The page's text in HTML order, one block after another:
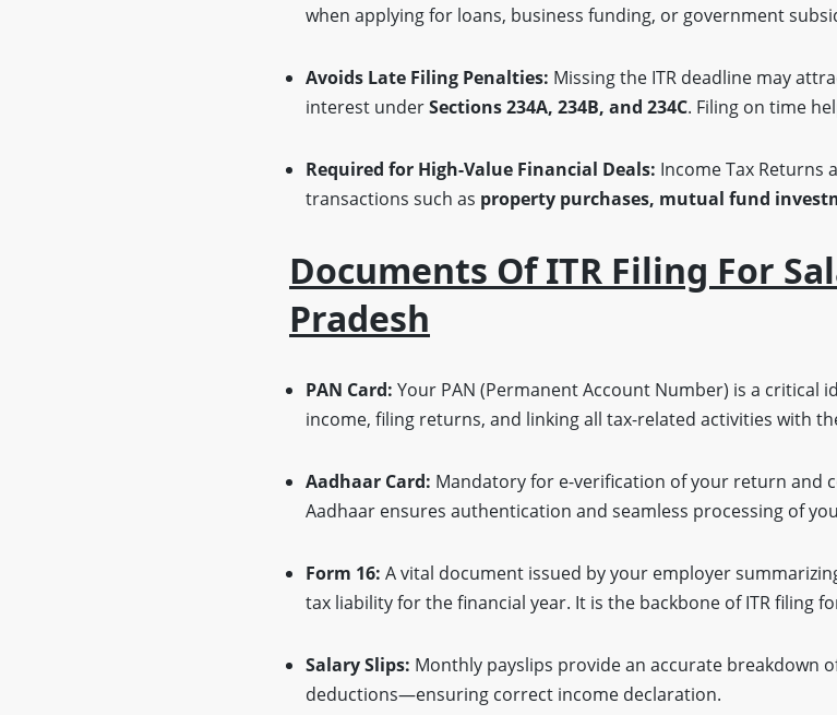
when applying for loans, business funding, or government
Avoids Late Filing Penalties: Missing the ITR deadline may
interest underSections 234A, 234B, and 234C. Filing on time
Required for High-Value Financial Deals: Income Tax Returns
transactions such as property purchases, mutual fund
Documents Of ITR Filing For
Pradesh
PAN Card:Your PAN (Permanent Account Number) is a
income, filing returns, and linking all tax-related activities with
Aadhaar Card: Mandatory for e-verification of your return and
Aadhaar ensures authentication and seamless processing of
Form 16:A vital document issued by your employer
tax liability for the financial year. It is the backbone of ITR filing
Salary Slips: Monthly payslips provide an accurate breakdown
deductions—ensuring correct income declaration.